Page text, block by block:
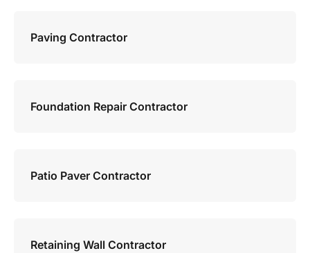
Paving Contractor
Foundation Repair Contractor
Patio Paver Contractor
Retaining Wall Contractor